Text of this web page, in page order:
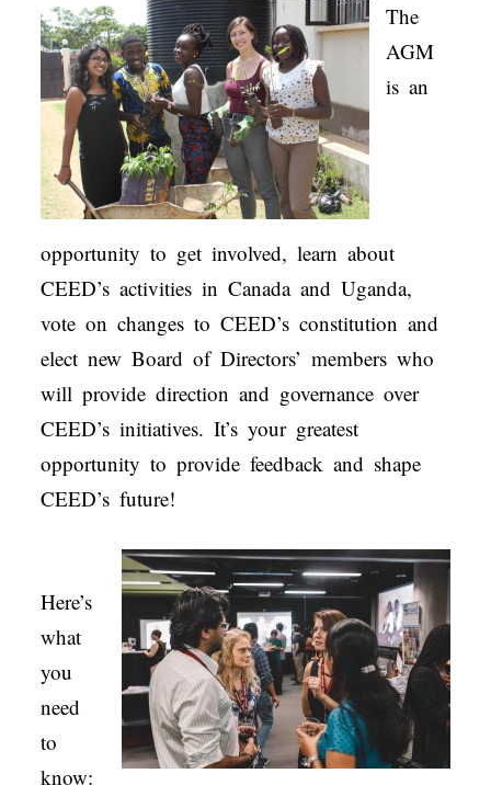
The
AGM
is an
opportunity to get involved, learn about
CEED’s activities in Canada and Uganda,
vote on changes to CEED’s constitution and
elect new Board of Directors’ members who
will provide direction and governance over
CEED’s initiatives. It’s your greatest
opportunity to provide feedback and shape
CEED’s future!
Here’s
what
you
need
to
know: